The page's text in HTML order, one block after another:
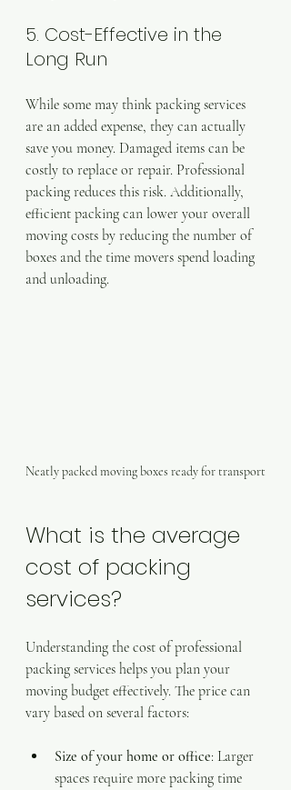
5. Cost-Effective in the
Long Run
While some may think packing services
are an added expense, they can actually
save you money. Damaged items can be
costly to replace or repair. Professional
packing reduces this risk. Additionally,
efficient packing can lower your overall
moving costs by reducing the number of
boxes and the time movers spend loading
and unloading.
Neatly packed moving boxes ready for transport
What is the average
cost of packing
services?
Understanding the cost of professional
packing services helps you plan your
moving budget effectively. The price can
vary based on several factors:
Size of your home or office: Larger
spaces require more packing time